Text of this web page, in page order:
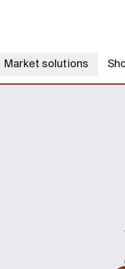
Market solutions